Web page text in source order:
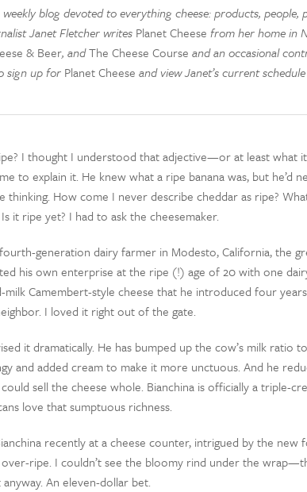
blog devoted to everything cheese: products, people,
Janet Fletcher writes Planet Cheese from her home in
& Beer, andThe Cheese Course and an occasional
sign up for Planet Cheese and view Janet’s current
I thought I understood that adjective—or at least what
to explain it. He knew what a ripe banana was, but he’d
thinking. How come I never describe cheddar as ripe?
it ripe yet? I had to ask the cheesemaker.
generation dairy farmer in Modesto, California, the
his own enterprise at the ripe (!) age of 20 with one
milk Camembert-style cheese that he introduced four
I loved it right out of the gate.
it dramatically. He has bumped up the cow’s milk ratio
and added cream to make it more unctuous. And he
sell the cheese whole. Bianchina is officially a triple-
love that sumptuous richness.
recently at a cheese counter, intrigued by the new
ripe. I couldn’t see the bloomy rind under the
An eleven-dollar bet.